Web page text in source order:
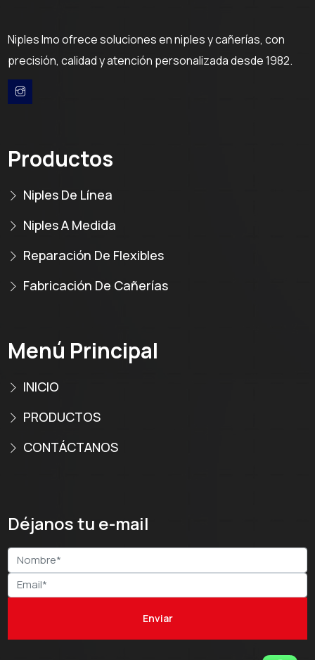
Niples Imo ofrece soluciones en niples y cañerías, con
precisión, calidad y atención personalizada desde 1982.
Productos
Niples De Línea
Niples A Medida
Reparación De Flexibles
Fabricación De Cañerías
Menú Principal
INICIO
PRODUCTOS
CONTÁCTANOS
Déjanos tu e-mail